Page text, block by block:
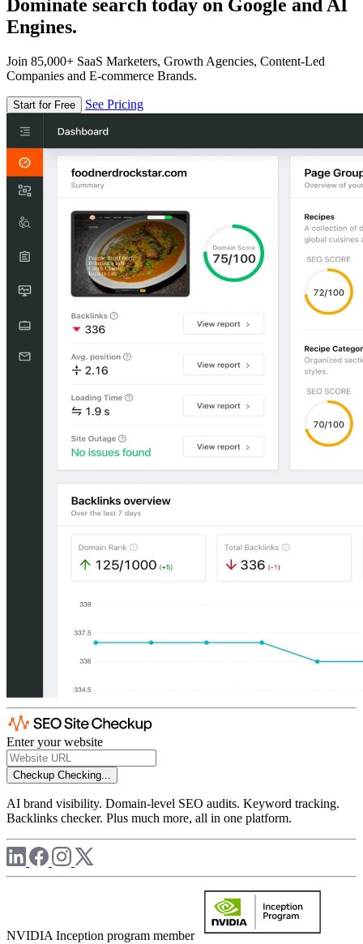
Dominate search today on Google and AI
Engines.
Join 85,000+ SaaS Marketers, Growth Agencies, Content-Led
Companies and E-commerce Brands.
Start for Free See Pricing
Enter your website
Checkup Checking...
AI brand visibility. Domain-level SEO audits. Keyword tracking.
Backlinks checker. Plus much more, all in one platform.
NVIDIA Inception program member